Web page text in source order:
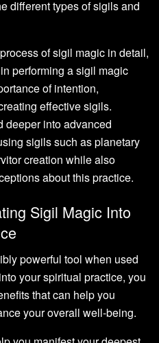
different types of sigils and
of sigil magic in detail,
performing a sigil magic
of intention,
effective sigils.
deeper into advanced
sigils such as planetary
creation while also
about this practice.
Sigil Magic Into
powerful tool when used
your spiritual practice, you
that can help you
your overall well-being.